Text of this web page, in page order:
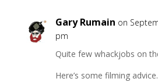
Gary Rumain on
pm
Quite few whackjobs on
Here’s some filming advice.